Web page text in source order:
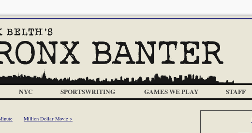
NYC SPORTSWRITING GAMES WE PLAY STAFF
Million Dollar Movie >